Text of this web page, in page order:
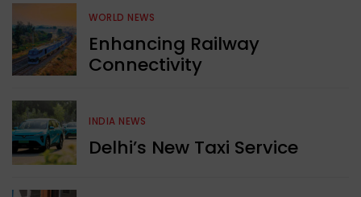
WORLD NEWS
Enhancing Railway
Connectivity
INDIA NEWS
Delhi’s New Taxi Service